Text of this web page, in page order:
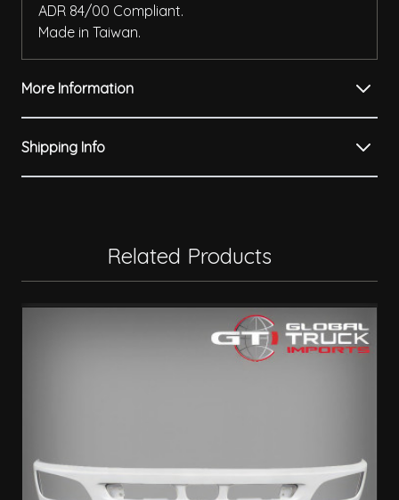
ADR 84/00 Compliant.
Made in Taiwan.
More Information
Shipping Info
Related Products